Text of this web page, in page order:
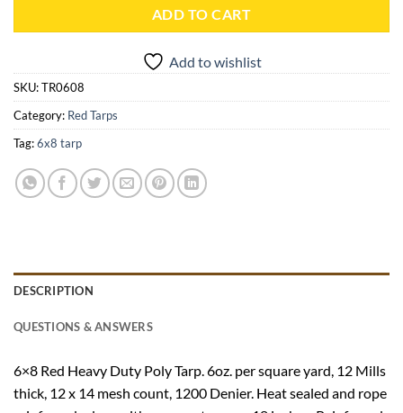
ADD TO CART
Add to wishlist
SKU:TR0608
Category: Red Tarps
Tag:6x8 tarp
DESCRIPTION
QUESTIONS & ANSWERS
6×8 Red Heavy Duty Poly Tarp. 6oz. per square yard, 12 Mills
thick, 12 x 14 mesh count, 1200 Denier. Heat sealed and rope